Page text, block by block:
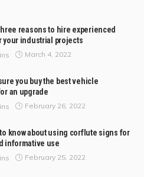
reasons to hire experienced
your industrial projects
March 4, 2022
you buy the best vehicle
an upgrade
February 26, 2022
know about using corflute signs for
informative use
February 25, 2022